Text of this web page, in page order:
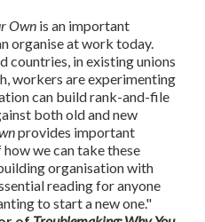
Own is an important
organise at work today.
countries, in existing unions
workers are experimenting
can build rank-and-file
both old and new
provides important
we can take these
organisation with
reading for anyone
to start a new one."